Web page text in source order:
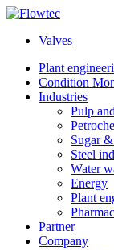
Skip
contentValves
Plant
Condition
Industries
Pulp
Sugar
Steel
Water
Energy
Plant
Partner
Company